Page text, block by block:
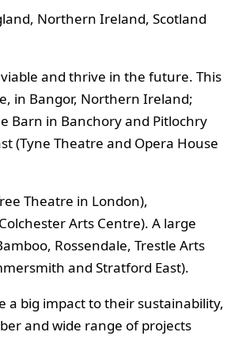
Northern Ireland, Scotland
and thrive in the future. This
in Bangor, Northern Ireland;
Barn in Banchory and Pitlochry
(Tyne Theatre and Opera House
Theatre in London),
Arts Centre). A large
Rossendale, Trestle Arts
and Stratford East).
a big impact to their sustainability,
and wide range of projects